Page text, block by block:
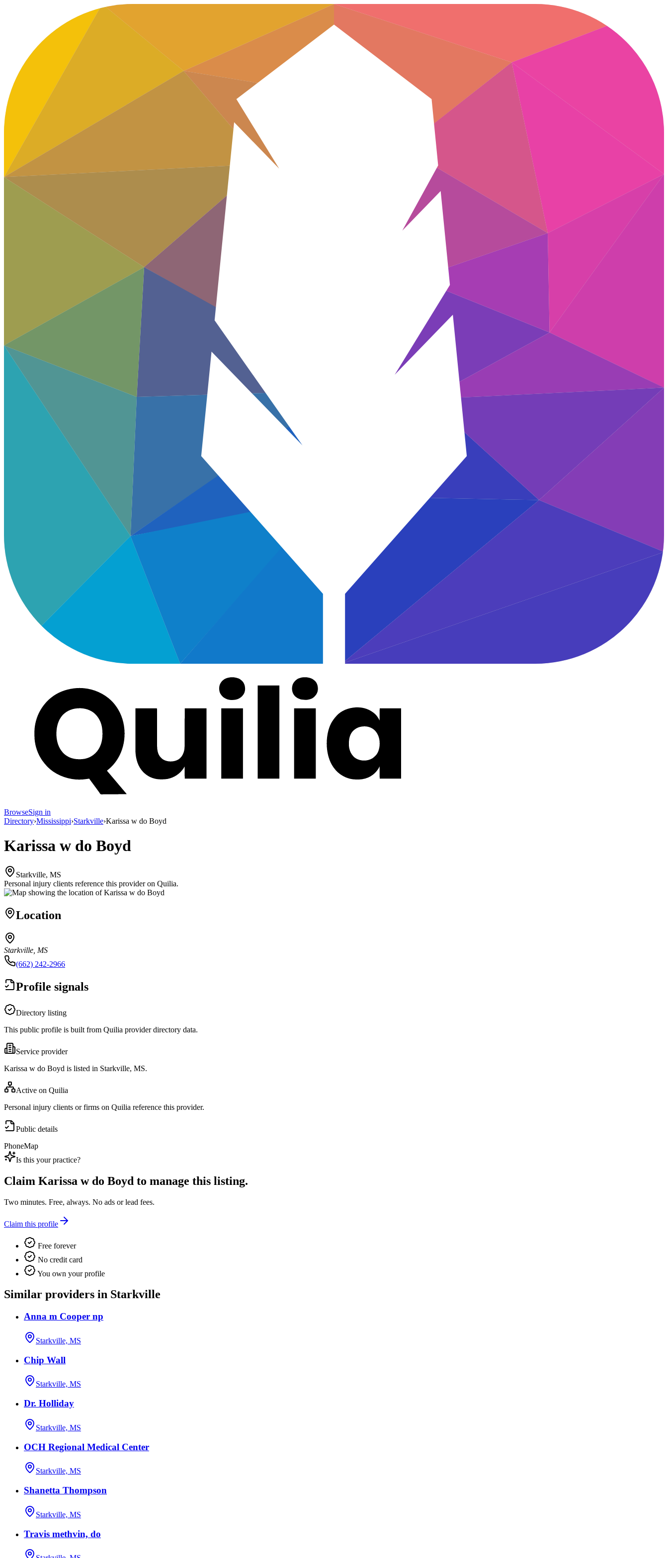
BrowseSign in
Directory›Mississippi›Starkville›Karissa w do Boyd
Karissa w do Boyd
Starkville, MS
Personal injury clients reference this provider on Quilia.
Location
Starkville, MS
(662) 242-2966
Profile signals
Directory listing
This public profile is built from Quilia provider directory data.
Service provider
Karissa w do Boyd is listed in Starkville, MS.
Active on Quilia
Personal injury clients or firms on Quilia reference this provider.
Public details
PhoneMap
Is this your practice?
Claim Karissa w do Boyd to manage this listing.
Two minutes. Free, always. No ads or lead fees.
Claim this profile
Free forever
No credit card
You own your profile
Similar providers in Starkville
Anna m Cooper np
Starkville, MS
Chip Wall
Starkville, MS
Dr. Holliday
Starkville, MS
OCH Regional Medical Center
Starkville, MS
Shanetta Thompson
Starkville, MS
Travis methvin, do